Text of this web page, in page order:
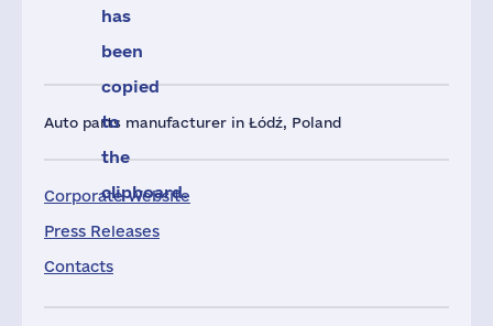
Auto parts manufacturer in Łódź, Poland
Corporate Website
Press Releases
Contacts
has
been
copied
to
the
clipboard.